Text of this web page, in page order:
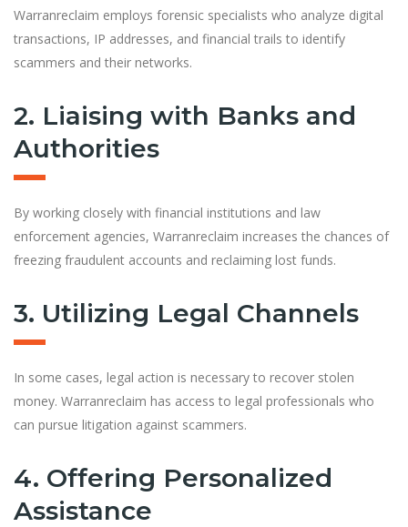
Warranreclaim employs forensic specialists who analyze digital
transactions, IP addresses, and financial trails to identify
scammers and their networks.
2. Liaising with Banks and
Authorities
By working closely with financial institutions and law
enforcement agencies, Warranreclaim increases the chances of
freezing fraudulent accounts and reclaiming lost funds.
3. Utilizing Legal Channels
In some cases, legal action is necessary to recover stolen
money. Warranreclaim has access to legal professionals who
can pursue litigation against scammers.
4. Offering Personalized
Assistance